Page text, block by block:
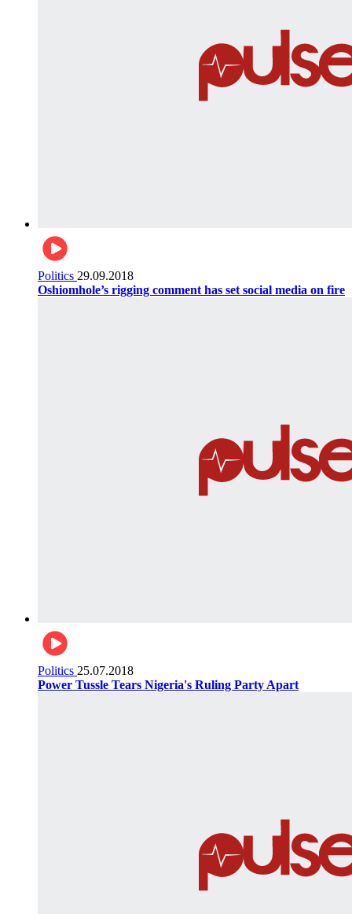
Politics 29.09.2018
Oshiomhole’s rigging comment has set social media on fire
Politics 25.07.2018
Power Tussle Tears Nigeria's Ruling Party Apart